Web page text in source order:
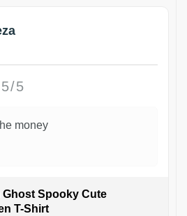
5/5
money
Ghost Spooky Cute
T-Shirt